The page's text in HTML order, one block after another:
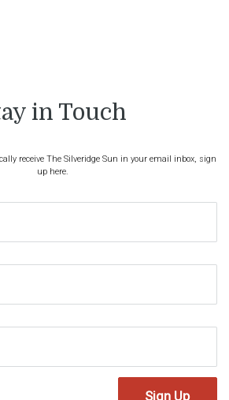
in Touch
receive The Silveridge Sun in your email inbox, sign
up here.
Sign Up